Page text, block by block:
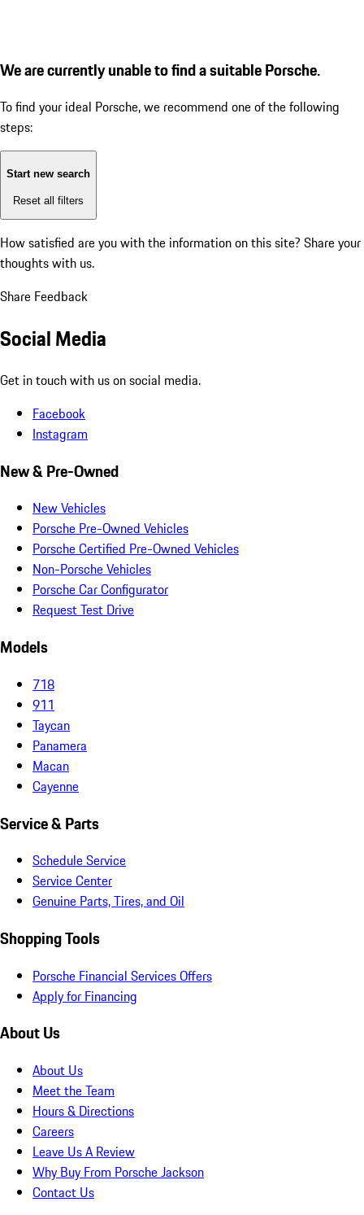
We are currently unable to find a suitable Porsche.
To find your ideal Porsche, we recommend one of the following
steps:
Start new search
Reset all filters
How satisfied are you with the information on this site? Share your
thoughts with us.
Share Feedback
Social Media
Get in touch with us on social media.
Facebook
Instagram
New & Pre-Owned
New Vehicles
Porsche Pre-Owned Vehicles
Porsche Certified Pre-Owned Vehicles
Non-Porsche Vehicles
Porsche Car Configurator
Request Test Drive
Models
718
911
Taycan
Panamera
Macan
Cayenne
Service & Parts
Schedule Service
Service Center
Genuine Parts, Tires, and Oil
Shopping Tools
Porsche Financial Services Offers
Apply for Financing
About Us
About Us
Meet the Team
Hours & Directions
Careers
Leave Us A Review
Why Buy From Porsche Jackson
Contact Us